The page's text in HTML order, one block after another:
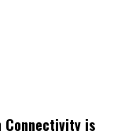
Connectivity is